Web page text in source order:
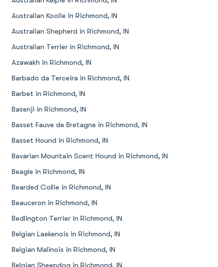
Australian Koolie in Richmond, IN
Australian Shepherd in Richmond, IN
Australian Terrier in Richmond, IN
Azawakh in Richmond, IN
Barbado da Terceira in Richmond, IN
Barbet in Richmond, IN
Basenji in Richmond, IN
Basset Fauve de Bretagne in Richmond, IN
Basset Hound in Richmond, IN
Bavarian Mountain Scent Hound in Richmond, IN
Beagle in Richmond, IN
Bearded Collie in Richmond, IN
Beauceron in Richmond, IN
Bedlington Terrier in Richmond, IN
Belgian Laekenois in Richmond, IN
Belgian Malinois in Richmond, IN
Belgian Sheepdog in Richmond, IN